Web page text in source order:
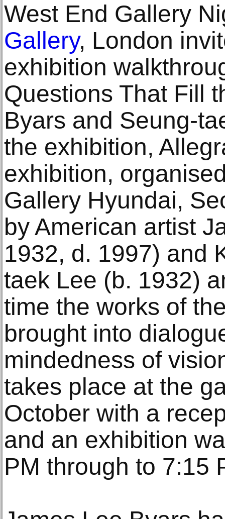
West End Gallery
Gallery, London
exhibition
Questions That Fill
Byars and Seung-
the exhibition,
exhibition,
Gallery Hyundai,
by American artist
1932, d. 1997) and
taek Lee (b. 1932)
time the works of
brought into
mindedness of
takes place at the
October with a
and an exhibition
PM through to 7:15